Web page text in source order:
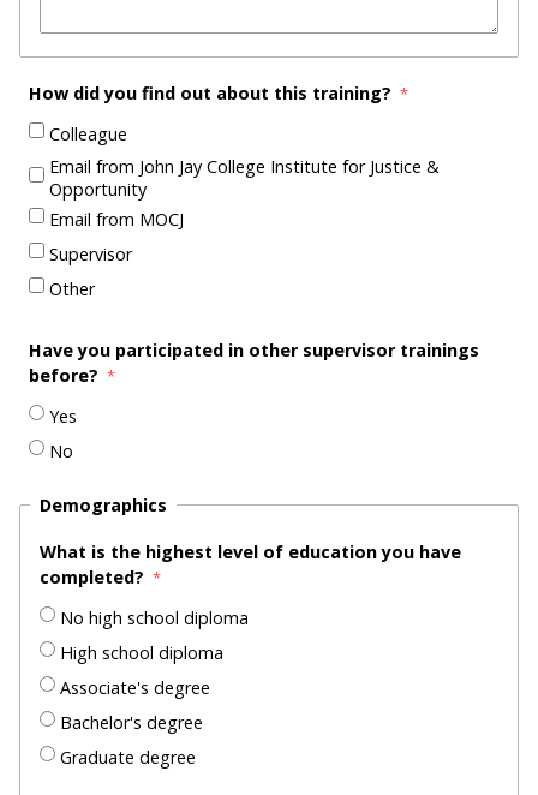
How did you find out about this training?
Colleague
Email from John Jay College Institute for Justice &
Opportunity
Email from MOCJ
Supervisor
Other
Have you participated in other supervisor trainings
before?
Yes
No
Demographics
What is the highest level of education you have
completed?
No high school diploma
High school diploma
Associate's degree
Bachelor's degree
Graduate degree